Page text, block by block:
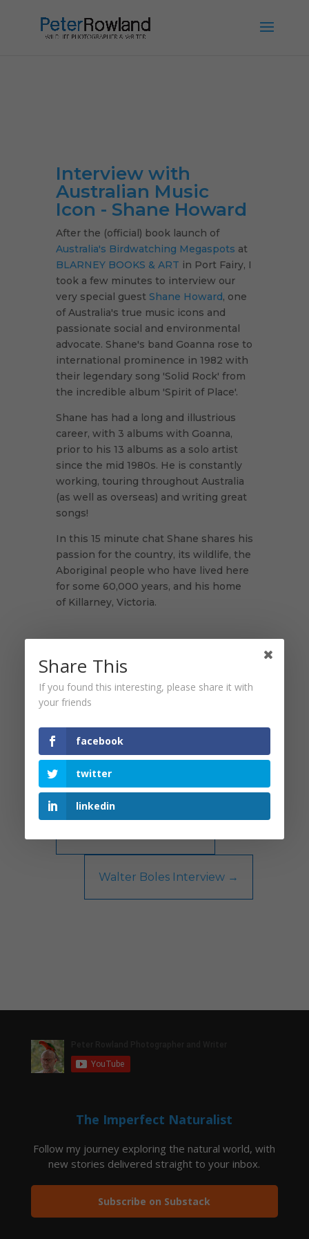
Interview with
Australian Music
Icon - Shane Howard
After the (official) book launch of
Australia's Birdwatching Megaspots at
BLARNEY BOOKS & ART in Port Fairy, I
took a few minutes to interview our
very special guest Shane Howard, one
of Australia's true music icons and
passionate social and environmental
advocate. Shane's band Goanna rose to
international prominence in 1982 with
their legendary song 'Solid Rock' from
the incredible album 'Spirit of Place'.
Shane has had a long and illustrious
career, with 3 albums with Goanna,
prior to his 13 albums as a solo artist
since the mid 1980s. He is constantly
working, touring throughout Australia
(as well as overseas) and writing great
songs!
In this 15 minute chat Shane shares his
passion for the country, its wildlife, the
Aboriginal people who have lived here
for some 60,000 years, and his home
of Killarney, Victoria.
Walter Boles Interview →
The Imperfect Naturalist
Follow my journey exploring the natural world, with
new stories delivered straight to your inbox.
Subscribe on Substack
Share This
If you found this interesting, please share it with
your friends
facebook
twitter
linkedin